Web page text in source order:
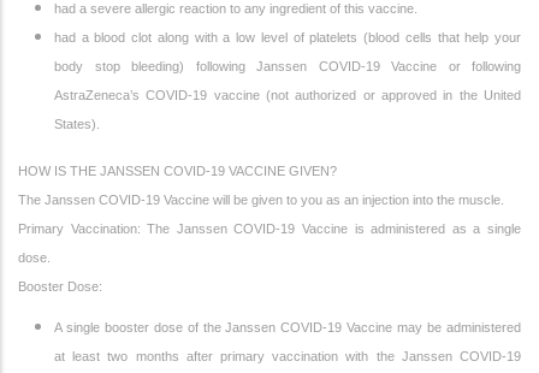
had a severe allergic reaction to any ingredient of this vaccine.
had a blood clot along with a low level of platelets (blood cells that help your
body stop bleeding) following Janssen COVID-19 Vaccine or following
AstraZeneca’s COVID-19 vaccine (not authorized or approved in the United
States).
HOW IS THE JANSSEN COVID-19 VACCINE GIVEN?
The Janssen COVID-19 Vaccine will be given to you as an injection into the muscle.
Primary Vaccination: The Janssen COVID-19 Vaccine is administered as a single
dose.
Booster Dose:
A single booster dose of the Janssen COVID-19 Vaccine may be administered
at least two months after primary vaccination with the Janssen COVID-19